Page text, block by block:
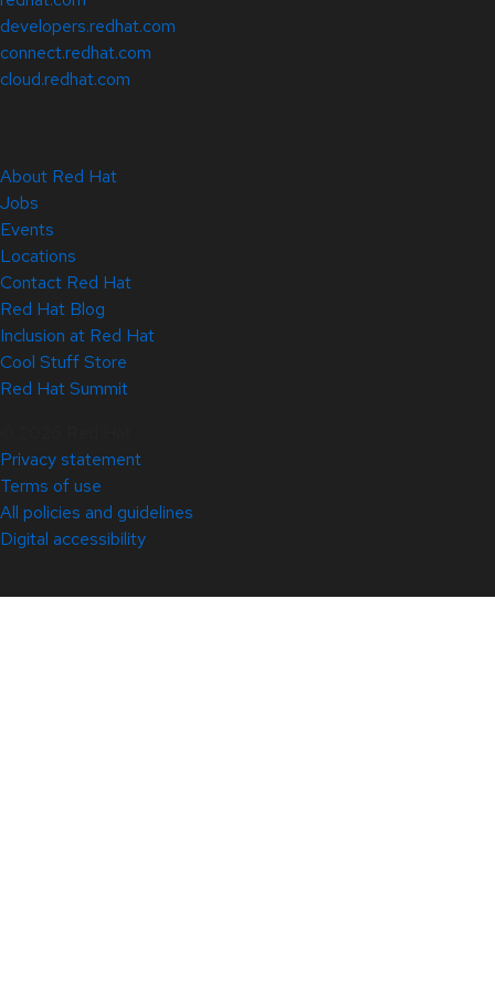
developers.redhat.com
connect.redhat.com
cloud.redhat.com
About Red Hat
Jobs
Events
Locations
Contact Red Hat
Red Hat Blog
Inclusion at Red Hat
Cool Stuff Store
Red Hat Summit
Privacy statement
Terms of use
All policies and guidelines
Digital accessibility